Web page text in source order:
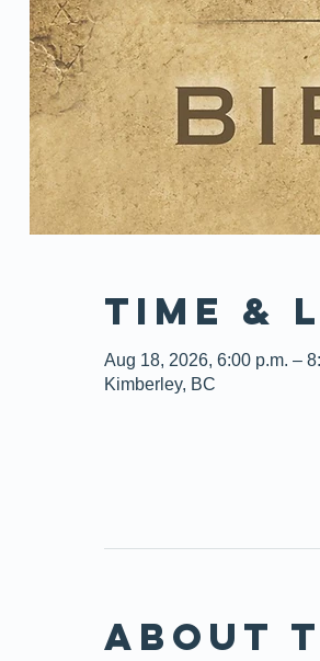
Time &
Aug 18, 2026, 6:00 p.m. –
Kimberley, BC
About